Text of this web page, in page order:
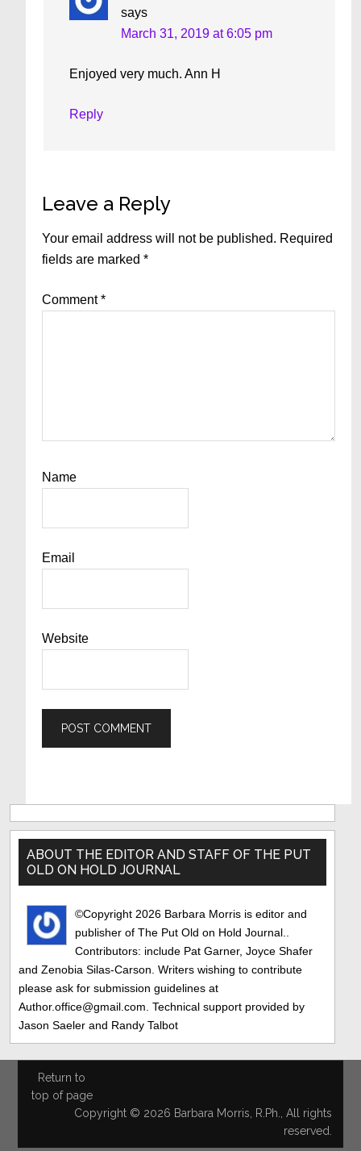
says
March 31, 2019 at 6:05 pm
Enjoyed very much. Ann H
Reply
Leave a Reply
Your email address will not be published. Required
fields are marked*
Comment*
Name
Email
Website
Primary
Sidebar
ABOUT THE EDITOR AND STAFF OF THE PUT
OLD ON HOLD JOURNAL
©Copyright 2026 Barbara Morris is editor and
publisher of The Put Old on Hold Journal..
Contributors: include Pat Garner, Joyce Shafer
and Zenobia Silas-Carson. Writers wishing to contribute
please ask for submission guidelines at
Author.office@gmail.com. Technical support provided by
Jason Saeler and Randy Talbot
Return to
top of page
Copyright © 2026 Barbara Morris, R.Ph., All rights
reserved.